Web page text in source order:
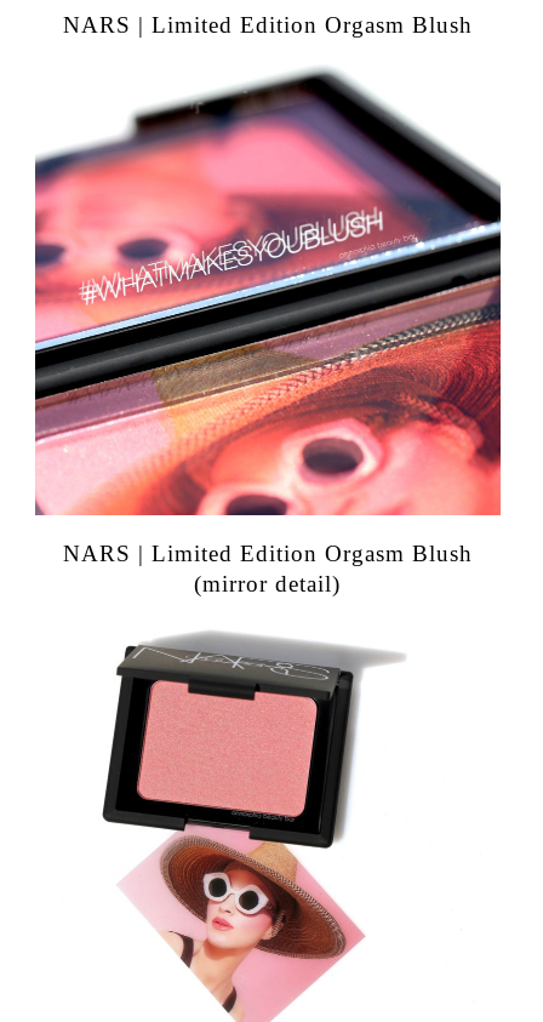
NARS | Limited Edition Orgasm Blush
NARS | Limited Edition Orgasm Blush
(mirror detail)